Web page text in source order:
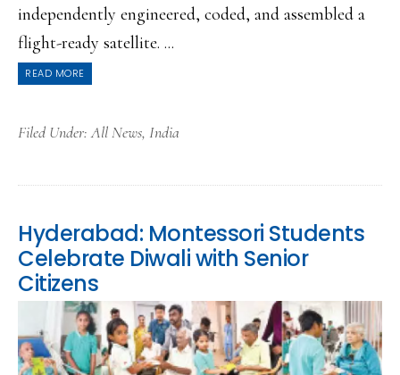
independently engineered, coded, and assembled a
flight-ready satellite. ...
READ MORE
Filed Under:All News, India
Hyderabad: Montessori Students
Celebrate Diwali with Senior
Citizens